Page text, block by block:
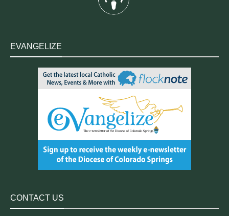
EVANGELIZE
CONTACT US